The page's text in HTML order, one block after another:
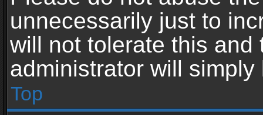
unnecessarily just to
will not tolerate this and
administrator will
Top